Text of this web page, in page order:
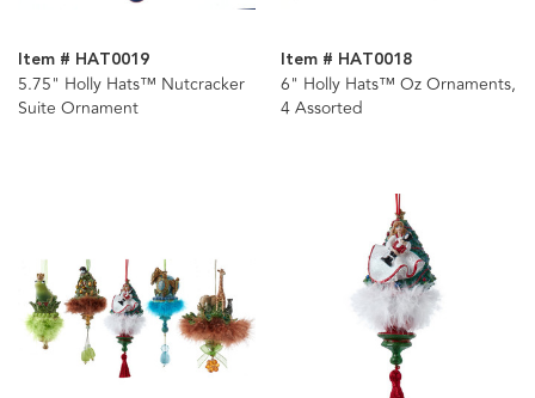
Item # HAT0019
5.75" Holly Hats™ Nutcracker
Suite Ornament
Item # HAT0018
6" Holly Hats™ Oz Ornaments,
4 Assorted